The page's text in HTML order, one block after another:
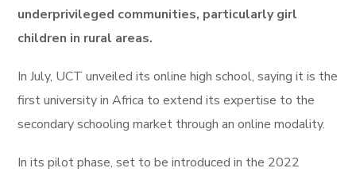
underprivileged communities, particularly girl
children in rural areas.
In July, UCT unveiled its online high school, saying it is the
first university in Africa to extend its expertise to the
secondary schooling market through an online modality.
In its pilot phase, set to be introduced in the 2022